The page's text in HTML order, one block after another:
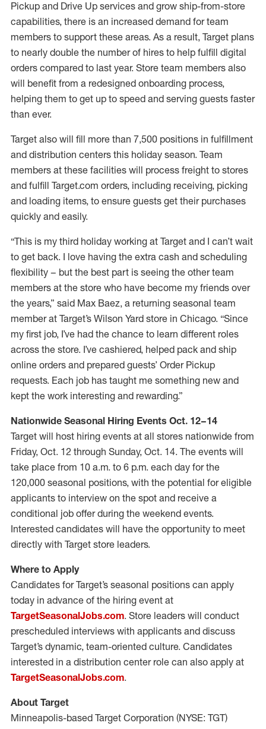
Pickup and Drive Up services and grow ship-from-store
capabilities, there is an increased demand for team
members to support these areas. As a result, Target plans
to nearly double the number of hires to help fulfill digital
orders compared to last year. Store team members also
will benefit from a redesigned onboarding process,
helping them to get up to speed and serving guests faster
than ever.
Target also will fill more than 7,500 positions in fulfillment
and distribution centers this holiday season. Team
members at these facilities will process freight to stores
and fulfill Target.com orders, including receiving, picking
and loading items, to ensure guests get their purchases
quickly and easily.
“This is my third holiday working at Target and I can’t wait
to get back. I love having the extra cash and scheduling
flexibility – but the best part is seeing the other team
members at the store who have become my friends over
the years,” said Max Baez, a returning seasonal team
member at Target’s Wilson Yard store in Chicago. “Since
my first job, I’ve had the chance to learn different roles
across the store. I’ve cashiered, helped pack and ship
online orders and prepared guests’ Order Pickup
requests. Each job has taught me something new and
kept the work interesting and rewarding.”
Nationwide Seasonal Hiring Events Oct. 12–14
Target will host hiring events at all stores nationwide from
Friday, Oct. 12 through Sunday, Oct. 14. The events will
take place from 10 a.m. to 6 p.m. each day for the
120,000 seasonal positions, with the potential for eligible
applicants to interview on the spot and receive a
conditional job offer during the weekend events.
Interested candidates will have the opportunity to meet
directly with Target store leaders.
Where to Apply
Candidates for Target’s seasonal positions can apply
today in advance of the hiring event at
TargetSeasonalJobs.com. Store leaders will conduct
prescheduled interviews with applicants and discuss
Target’s dynamic, team-oriented culture. Candidates
interested in a distribution center role can also apply at
TargetSeasonalJobs.com.
About Target
Minneapolis-based Target Corporation (NYSE: TGT)